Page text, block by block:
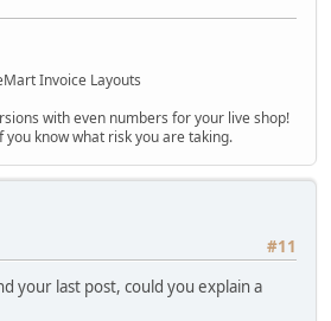
Invoice Layouts
with even numbers for your live shop!
you know what risk you are taking.
#11
your last post, could you explain a